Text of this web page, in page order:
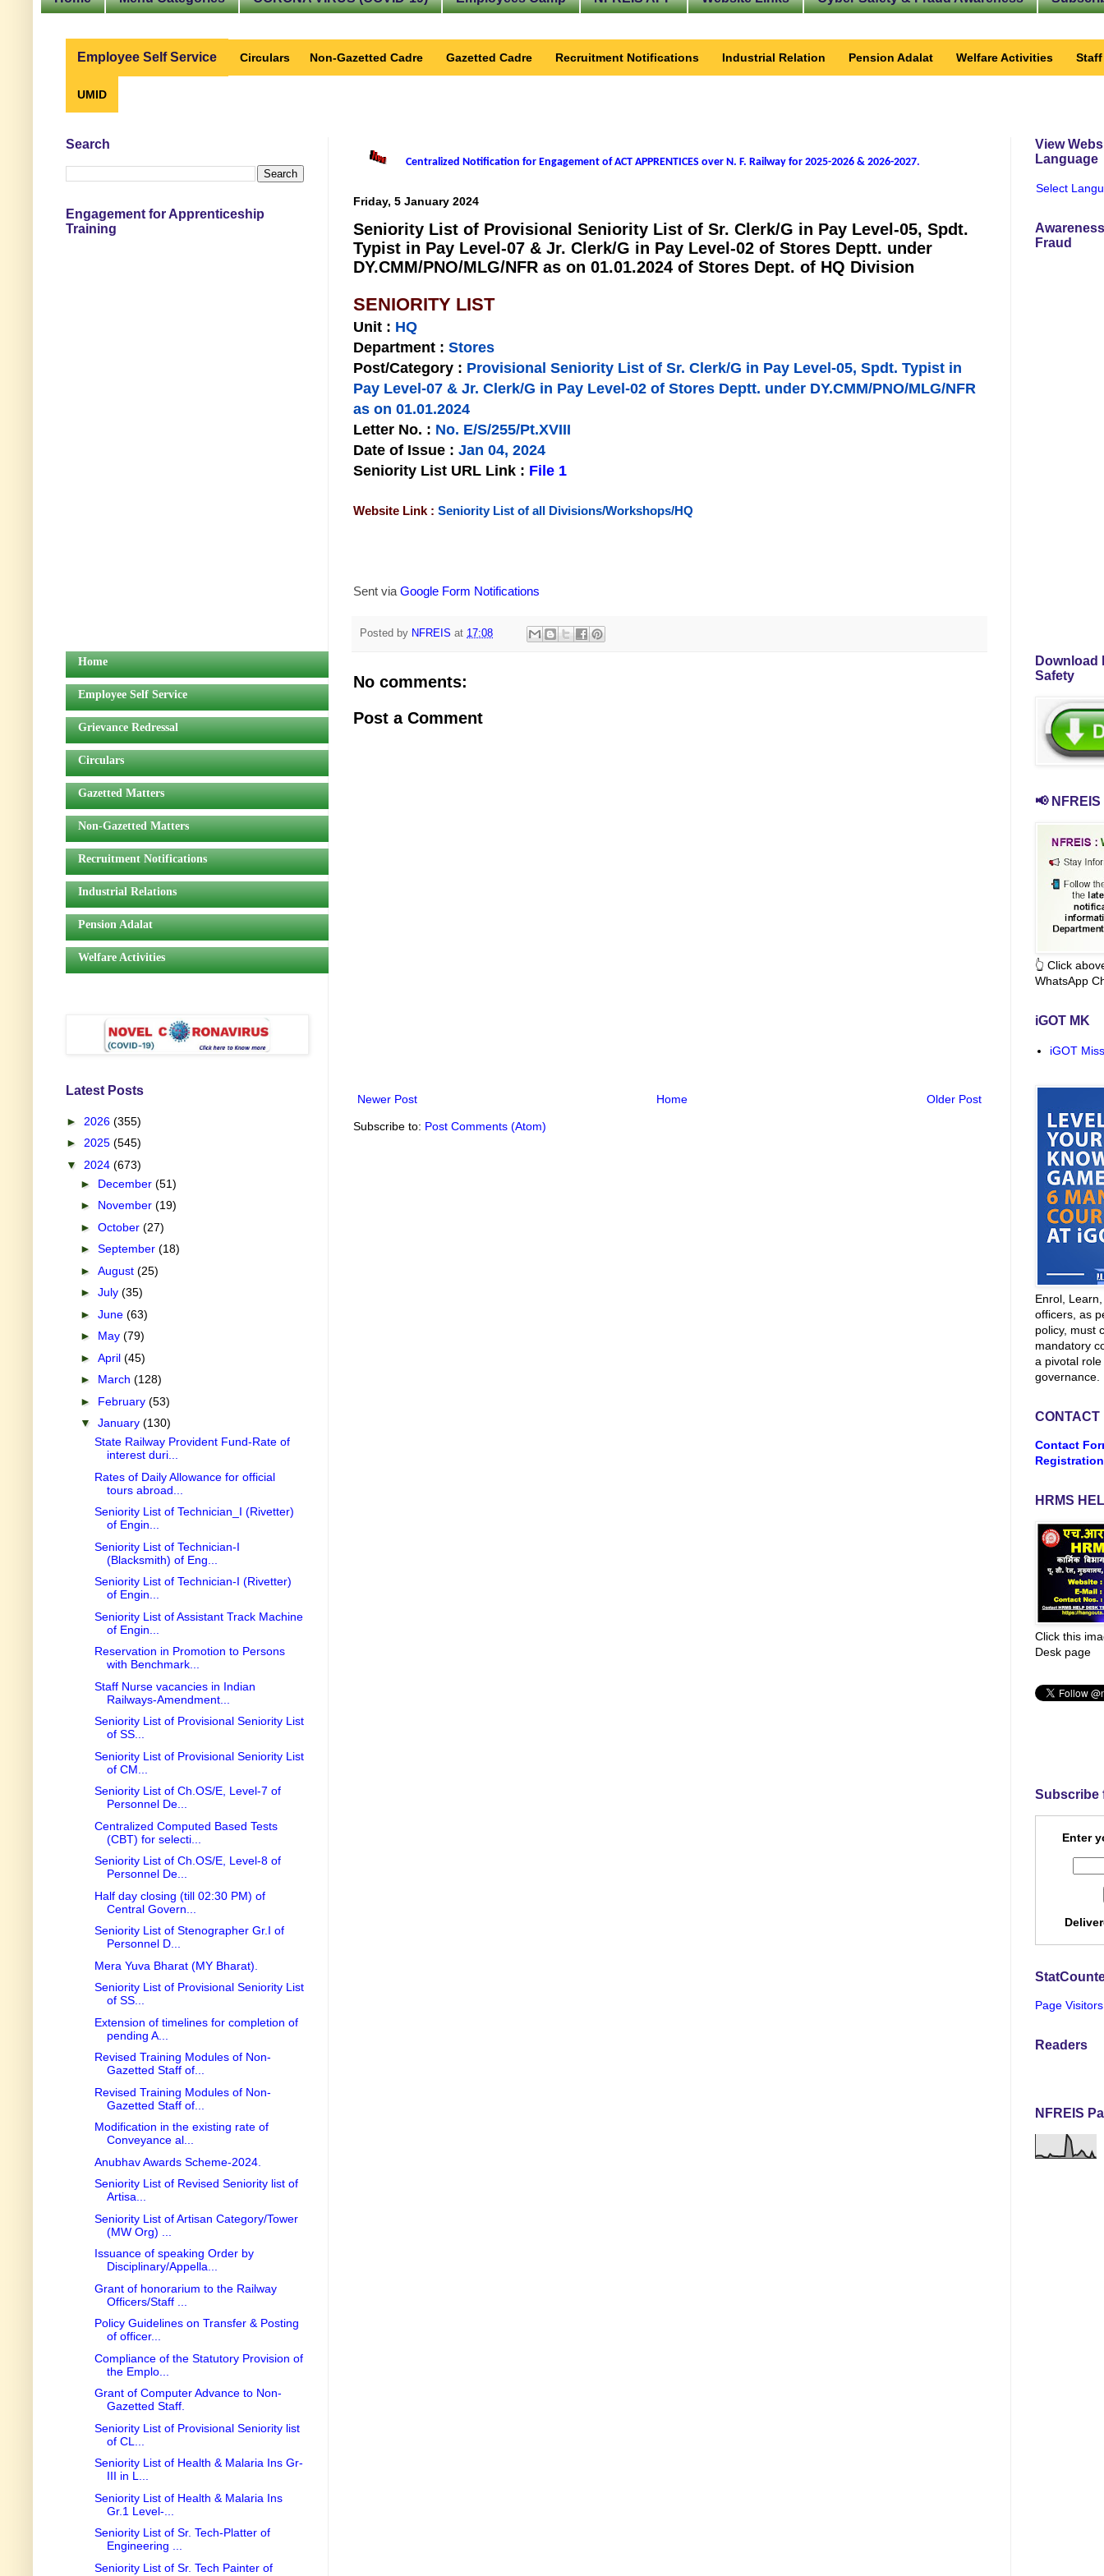
Employee Self Service Circulars Non-Gazetted Cadre Gazetted Cadre Recruitment Notifications Industrial Relation Pension Adalat Welfare Activities
UMID
Centralized Notification for Engagement of ACT APPRENTICES over N. F. Railway for 2025-2026 & 2026-2027.
Friday, 5 January 2024
Seniority List of Provisional Seniority List of Sr. Clerk/G in Pay Level-05, Spdt.
Typist in Pay Level-07 & Jr. Clerk/G in Pay Level-02 of Stores Deptt. under
DY.CMM/PNO/MLG/NFR as on 01.01.2024 of Stores Dept. of HQ Division
SENIORITY LIST
Unit : HQ
Department : Stores
Post/Category : Provisional Seniority List of Sr. Clerk/G in Pay Level-05, Spdt. Typist in
Pay Level-07 & Jr. Clerk/G in Pay Level-02 of Stores Deptt. under DY.CMM/PNO/MLG/NFR
as on 01.01.2024
Letter No. : No. E/S/255/Pt.XVIII
Date of Issue : Jan 04, 2024
Seniority List URL Link : File 1
Website Link : Seniority List of all Divisions/Workshops/HQ
Sent viaGoogle Form Notifications
Posted by NFREIS at 17:08
No comments:
Post a Comment
Newer Post Older Post
Home
Subscribe to: Post Comments (Atom)
Search
Engagement for Apprenticeship
Training
Home
Employee Self Service
Grievance Redressal
Circulars
Gazetted Matters
Non-Gazetted Matters
Recruitment Notifications
Industrial Relations
Pension Adalat
Welfare Activities
Latest Posts
► 2026 (355)
► 2025 (545)
▼ 2024 (673)
► December (51)
► November (19)
► October (27)
► September (18)
► August (25)
► July (35)
► June (63)
► May (79)
► April (45)
► March (128)
► February (53)
▼ January (130)
State Railway Provident Fund-Rate of
interest duri...
Rates of Daily Allowance for official
tours abroad...
Seniority List of Technician_I (Rivetter)
of Engin...
Seniority List of Technician-I
(Blacksmith) of Eng...
Seniority List of Technician-I (Rivetter)
of Engin...
Seniority List of Assistant Track Machine
of Engin...
Reservation in Promotion to Persons
with Benchmark...
Staff Nurse vacancies in Indian
Railways-Amendment...
Seniority List of Provisional Seniority List
of SS...
Seniority List of Provisional Seniority List
of CM...
Seniority List of Ch.OS/E, Level-7 of
Personnel De...
Centralized Computed Based Tests
(CBT) for selecti...
Seniority List of Ch.OS/E, Level-8 of
Personnel De...
Half day closing (till 02:30 PM) of
Central Govern...
Seniority List of Stenographer Gr.I of
Personnel D...
Mera Yuva Bharat (MY Bharat).
Seniority List of Provisional Seniority List
of SS...
Extension of timelines for completion of
pending A...
Revised Training Modules of Non-
Gazetted Staff of...
Revised Training Modules of Non-
Gazetted Staff of...
Modification in the existing rate of
Conveyance al...
Anubhav Awards Scheme-2024.
Seniority List of Revised Seniority list of
Artisa...
Seniority List of Artisan Category/Tower
(MW Org) ...
Issuance of speaking Order by
Disciplinary/Appella...
Grant of honorarium to the Railway
Officers/Staff ...
Policy Guidelines on Transfer & Posting
of officer...
Compliance of the Statutory Provision of
the Emplo...
Grant of Computer Advance to Non-
Gazetted Staff.
Seniority List of Provisional Seniority list
of CL...
Seniority List of Health & Malaria Ins Gr-
III in L...
Seniority List of Health & Malaria Ins
Gr.1 Level-...
Seniority List of Sr. Tech-Platter of
Engineering ...
Seniority List of Sr. Tech Painter of
View
Language
Select
Fraud
Download
Safety
📢
👆 Click
WhatsApp
iGOT MK
iGOT
Enrol,
officers, as
policy, must
mandatory
a pivotal
governance.
CONTACT
Contact
Registration
HRMS
Click this
Desk page
Subscribe
Enter
Page Visitors
Readers
NFREIS